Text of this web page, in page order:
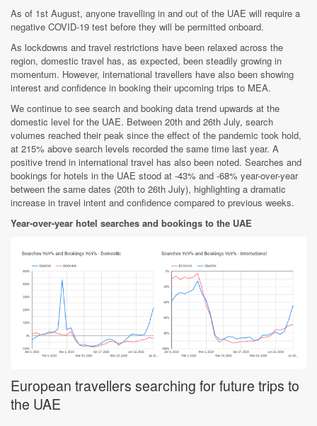
As of 1st August, anyone travelling in and out of the UAE will require a
negative COVID-19 test before they will be permitted onboard.
As lockdowns and travel restrictions have been relaxed across the
region, domestic travel has, as expected, been steadily growing in
momentum. However, international travellers have also been showing
interest and confidence in booking their upcoming trips to MEA.
We continue to see search and booking data trend upwards at the
domestic level for the UAE. Between 20th and 26th July, search
volumes reached their peak since the effect of the pandemic took hold,
at 215% above search levels recorded the same time last year. A
positive trend in international travel has also been noted. Searches and
bookings for hotels in the UAE stood at -43% and -68% year-over-year
between the same dates (20th to 26th July), highlighting a dramatic
increase in travel intent and confidence compared to previous weeks.
Year-over-year hotel searches and bookings to the UAE
European travellers searching for future trips to
the UAE